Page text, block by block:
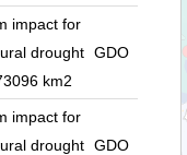
impact for
drought
km2
GDO
impact for
drought GDO